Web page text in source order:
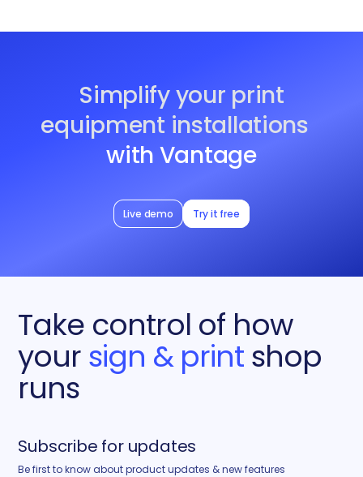
Simplify your print
equipment installations
with Vantage
Live demo Try it free
Take control of how
yoursign & printshop
runs
Subscribe for updates
Be first to know about product updates & new features